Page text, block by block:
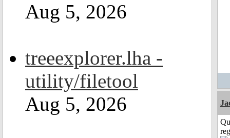
Aug 5, 2026
treeexplorer.lha -
utility/filetool
Aug 5, 2026